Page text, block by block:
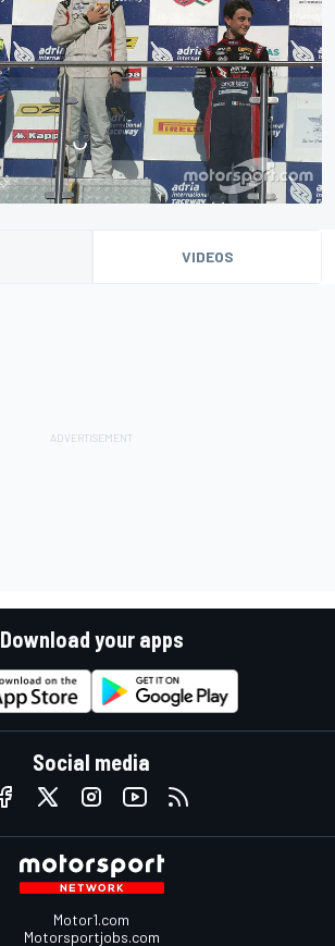
VIDEOS
Download your apps
Social media
Motor1.com
Motorsportjobs.com